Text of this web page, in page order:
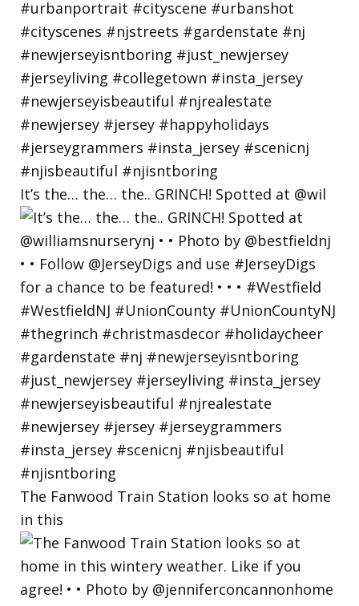
It’s the… the… the.. GRINCH! Spotted at @wil
The Fanwood Train Station looks so at home
in this